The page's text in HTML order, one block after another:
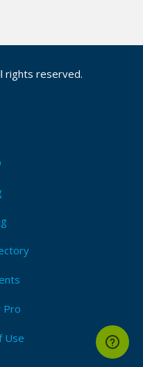
rights reserved.
Pro
Use